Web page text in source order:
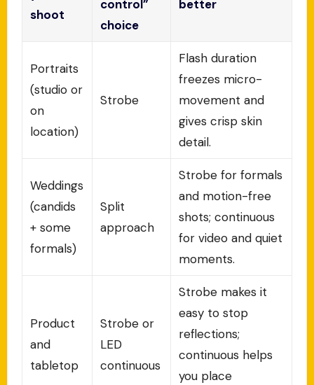
shoot
control”
choice
better
Portraits
(studio or
on
location)
Strobe
Flash duration
freezes micro-
movement and
gives crisp skin
detail.
Weddings
(candids
+ some
formals)
Split
approach
Strobe for formals
and motion-free
shots; continuous
for video and quiet
moments.
Product
and
tabletop
Strobe or
LED
continuous
Strobe makes it
easy to stop
reflections;
continuous helps
you place